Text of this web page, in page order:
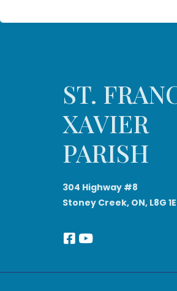
ST.
XAVIER
PARISH
304 Highway #8
Stoney Creek, ON, L8G